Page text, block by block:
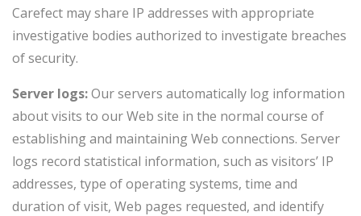
Carefect may share IP addresses with appropriate
investigative bodies authorized to investigate breaches
of security.
Server logs:Our servers automatically log information
about visits to our Web site in the normal course of
establishing and maintaining Web connections. Server
logs record statistical information, such as visitors’ IP
addresses, type of operating systems, time and
duration of visit, Web pages requested, and identify